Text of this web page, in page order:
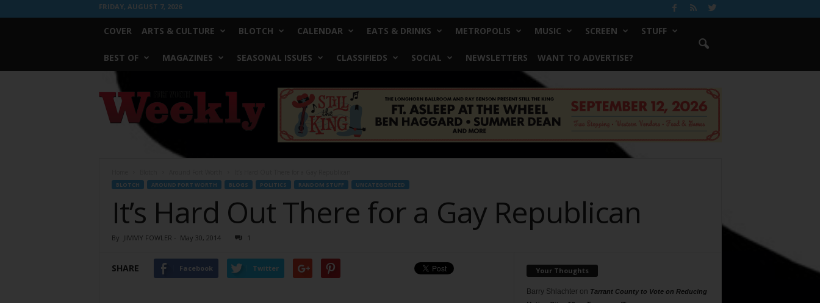
FRIDAY, AUGUST 7, 2026
COVER ARTS & CULTURE BLOTCH CALENDAR EATS & DRINKS METROPOLIS MUSIC SCREEN STUFF
BEST OF MAGAZINES SEASONAL ISSUES CLASSIFIEDS SOCIAL NEWSLETTERS WANT TO ADVERTISE?
Worth
Weekly
BLOTCH AROUND FORT WORTH BLOGS POLITICS RANDOM STUFF UNCATEGORIZED
It’s Hard Out There for a Gay Republican
By JIMMY FOWLER - May 30, 2014 1
SHARE Facebook Twitter Your Thoughts
Barry Shlachteron Tarrant County to Vote on Reducing